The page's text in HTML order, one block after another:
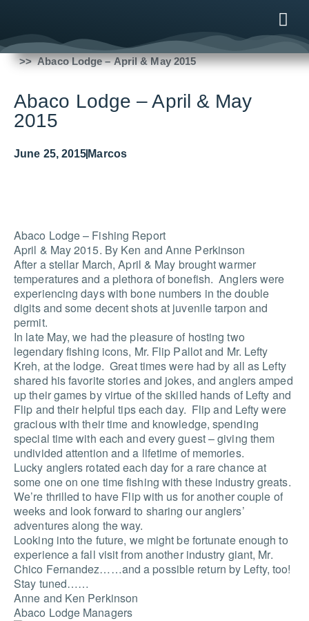
Fishing Reports
Abaco Lodge – April & May 2015
Abaco Lodge – April & May
2015
June 25, 2015 Marcos
Abaco Lodge – Fishing Report
April & May 2015. By Ken and Anne Perkinson
After a stellar March, April & May brought warmer
temperatures and a plethora of bonefish. Anglers were
experiencing days with bone numbers in the double
digits and some decent shots at juvenile tarpon and
permit.
In late May, we had the pleasure of hosting two
legendary fishing icons, Mr. Flip Pallot and Mr. Lefty
Kreh, at the lodge. Great times were had by all as Lefty
shared his favorite stories and jokes, and anglers amped
up their games by virtue of the skilled hands of Lefty and
Flip and their helpful tips each day. Flip and Lefty were
gracious with their time and knowledge, spending
special time with each and every guest – giving them
undivided attention and a lifetime of memories.
Lucky anglers rotated each day for a rare chance at
some one on one time fishing with these industry greats.
We’re thrilled to have Flip with us for another couple of
weeks and look forward to sharing our anglers’
adventures along the way.
Looking into the future, we might be fortunate enough to
experience a fall visit from another industry giant, Mr.
Chico Fernandez……and a possible return by Lefty, too!
Stay tuned……
Anne and Ken Perkinson
Abaco Lodge Managers